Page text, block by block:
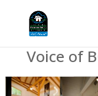
Voice of